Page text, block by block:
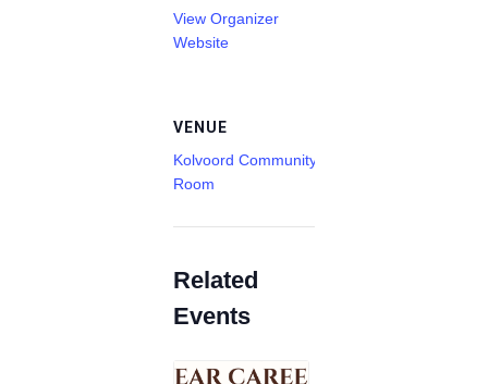
View Organizer
Website
VENUE
Kolvoord Community
Room
Related
Events